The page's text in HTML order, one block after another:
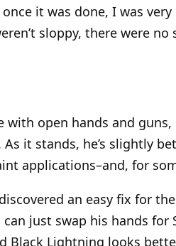
once it was done, I was
sloppy, there were
with open hands and
As it stands, he’s slightly
applications–and, for
an easy fix for
just swap his hands for
Black Lightning looks